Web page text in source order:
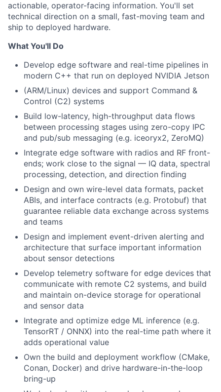
actionable, operator-facing information. You'll set
technical direction on a small, fast-moving team and
ship to deployed hardware.
What You'll Do
Develop edge software and real-time pipelines in
modern C++ that run on deployed NVIDIA Jetson
(ARM/Linux) devices and support Command &
Control (C2) systems
Build low-latency, high-throughput data flows
between processing stages using zero-copy IPC
and pub/sub messaging (e.g. iceoryx2, ZeroMQ)
Integrate edge software with radios and RF front-
ends; work close to the signal — IQ data, spectral
processing, detection, and direction finding
Design and own wire-level data formats, packet
ABIs, and interface contracts (e.g. Protobuf) that
guarantee reliable data exchange across systems
and teams
Design and implement event-driven alerting and
architecture that surface important information
about sensor detections
Develop telemetry software for edge devices that
communicate with remote C2 systems, and build
and maintain on-device storage for operational
and sensor data
Integrate and optimize edge ML inference (e.g.
TensorRT / ONNX) into the real-time path where it
adds operational value
Own the build and deployment workflow (CMake,
Conan, Docker) and drive hardware-in-the-loop
bring-up